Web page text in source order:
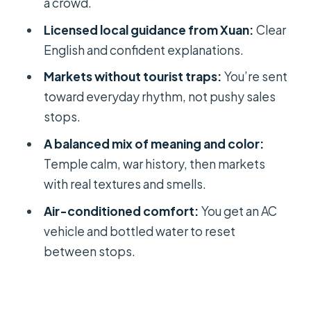
Ho Thi Ky Flower Market: Fresh Color
Before the Heat
Binh Tay Market: Wholesale Scents
and a Cost You Should Expect
Private Guide Xuan and Driver Mr.
Tuan: What Makes It Work
Who This Tour Fits Best (and Who
Might Want Another Plan)
City Local-Expert Tour?
FAQ
Licensed local guidance from Xuan: Clear
English and confident explanations.
Markets without tourist traps: You’re sent
toward everyday rhythm, not pushy sales
stops.
A balanced mix of meaning and color:
Temple calm, war history, then markets
with real textures and smells.
Air-conditioned comfort: You get an AC
vehicle and bottled water to reset
between stops.